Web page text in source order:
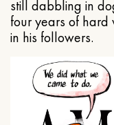
still dabbling in
four years of hard
in his followers.